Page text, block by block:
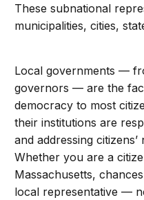
These subnational
municipalities, cities,
Local governments —
governors — are the
democracy to most
their institutions are
and addressing
Whether you are a
Massachusetts,
local representative —